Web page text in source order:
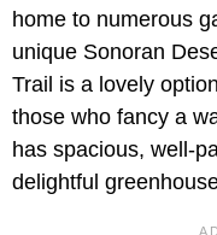
home to numerous
unique Sonoran
Trail is a lovely
those who fancy a
has spacious, well-
delightful